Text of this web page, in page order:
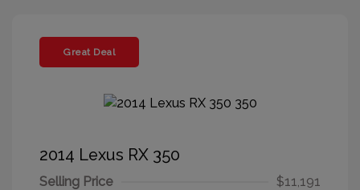
Great Deal
2014 Lexus RX 350
Selling Price
$11,191